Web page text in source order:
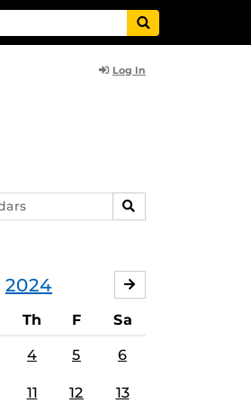
Log In
SEARCH
2024
Th F Sa
4 5 6
11 12 13